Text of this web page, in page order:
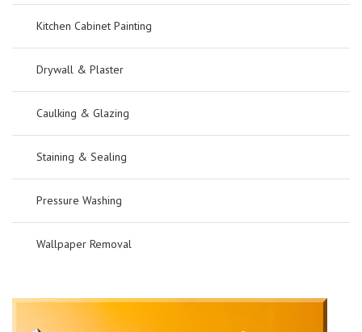
Kitchen Cabinet Painting
Drywall & Plaster
Caulking & Glazing
Staining & Sealing
Pressure Washing
Wallpaper Removal